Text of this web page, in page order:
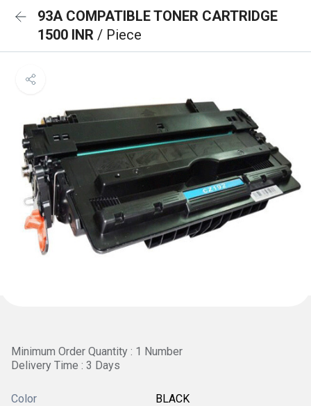
93A COMPATIBLE TONER CARTRIDGE
1500 INR / Piece
Minimum Order Quantity : 1 Number
Delivery Time : 3 Days
Color BLACK